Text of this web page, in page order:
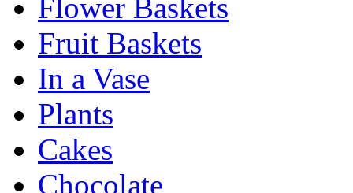
Flower Baskets
Fruit Baskets
In a Vase
Plants
Cakes
Chocolate